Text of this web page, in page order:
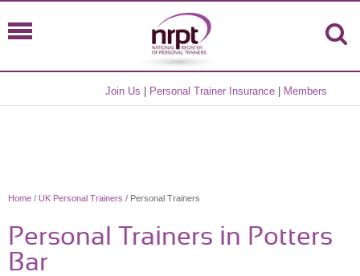
Join Us Personal Trainer Insurance Members
Home / UK Personal Trainers / Personal Trainers
Personal Trainers in Potters
Bar